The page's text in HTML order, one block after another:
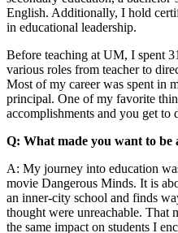
English. Additionally, I hold
in educational leadership.
Before teaching at UM, I spent
various roles from teacher to
Most of my career was spent in
principal. One of my favorite
accomplishments and you get to
Q: What made you want to be
A: My journey into education
movie Dangerous Minds. It is
an inner-city school and finds
thought were unreachable. That
the same impact on students I